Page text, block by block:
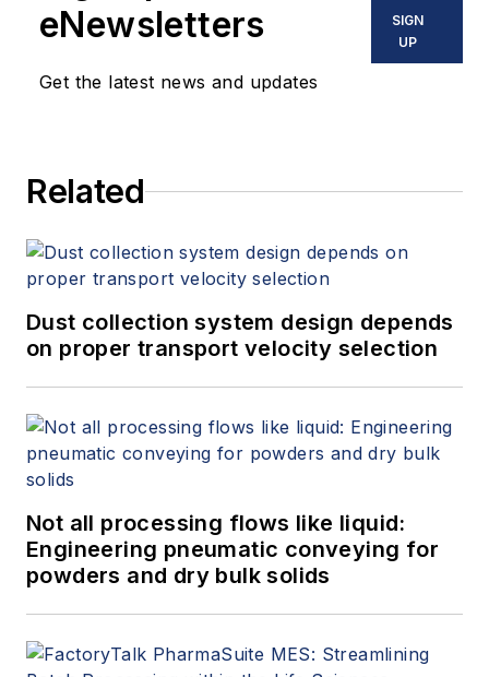
eNewsletters
Get the latest news and updates
SIGN
UP
Related
Dust collection system design depends
on proper transport velocity selection
Not all processing flows like liquid:
Engineering pneumatic conveying for
powders and dry bulk solids